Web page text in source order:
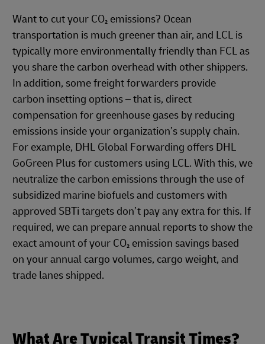
Want to cut your CO₂ emissions? Ocean
transportation is much greener than air, and LCL is
typically more environmentally friendly than FCL as
you share the carbon overhead with other shippers.
In addition, some freight forwarders provide
carbon insetting options – that is, direct
compensation for greenhouse gases by reducing
emissions inside your organization’s supply chain.
For example, DHL Global Forwarding offers DHL
GoGreen Plus for customers using LCL. With this, we
neutralize the carbon emissions through the use of
subsidized marine biofuels and customers with
approved SBTi targets don’t pay any extra for this. If
required, we can prepare annual reports to show the
exact amount of your CO₂ emission savings based
on your annual cargo volumes, cargo weight, and
trade lanes shipped.
What Are Typical Transit Times?